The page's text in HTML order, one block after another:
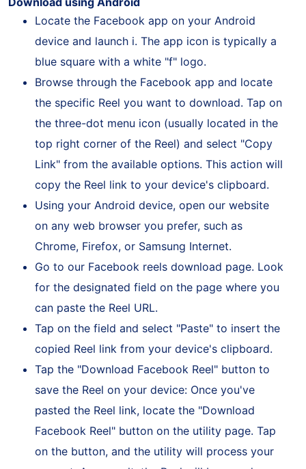
Download using Android
Locate the Facebook app on your Android
device and launch i. The app icon is typically a
blue square with a white "f" logo.
Browse through the Facebook app and locate
the specific Reel you want to download. Tap on
the three-dot menu icon (usually located in the
top right corner of the Reel) and select "Copy
Link" from the available options. This action will
copy the Reel link to your device's clipboard.
Using your Android device, open our website
on any web browser you prefer, such as
Chrome, Firefox, or Samsung Internet.
Go to our Facebook reels download page. Look
for the designated field on the page where you
can paste the Reel URL.
Tap on the field and select "Paste" to insert the
copied Reel link from your device's clipboard.
Tap the "Download Facebook Reel" button to
save the Reel on your device: Once you've
pasted the Reel link, locate the "Download
Facebook Reel" button on the utility page. Tap
on the button, and the utility will process your